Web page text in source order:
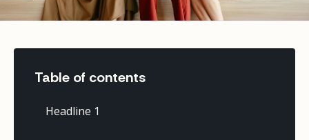
Table of contents
Headline 1